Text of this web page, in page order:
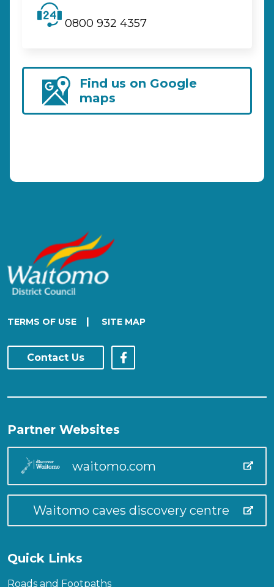
0800 932 4357
Find us on Google
maps
TERMS OF USE | SITE MAP
Contact Us
Partner Websites
waitomo.com
Waitomo caves discovery centre
Quick Links
Roads and Footpaths